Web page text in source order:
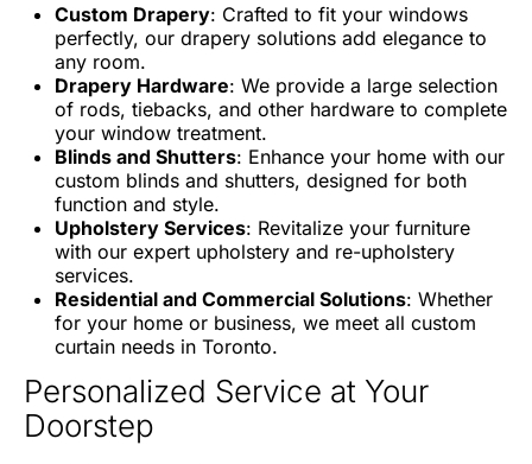
Custom Drapery: Crafted to fit your windows
perfectly, our drapery solutions add elegance to
any room.
Drapery Hardware: We provide a large selection
of rods, tiebacks, and other hardware to complete
your window treatment.
Blinds and Shutters: Enhance your home with our
custom blinds and shutters, designed for both
function and style.
Upholstery Services: Revitalize your furniture
with our expert upholstery and re-upholstery
services.
Residential and Commercial Solutions: Whether
for your home or business, we meet all custom
curtain needs in Toronto.
Personalized Service at Your
Doorstep